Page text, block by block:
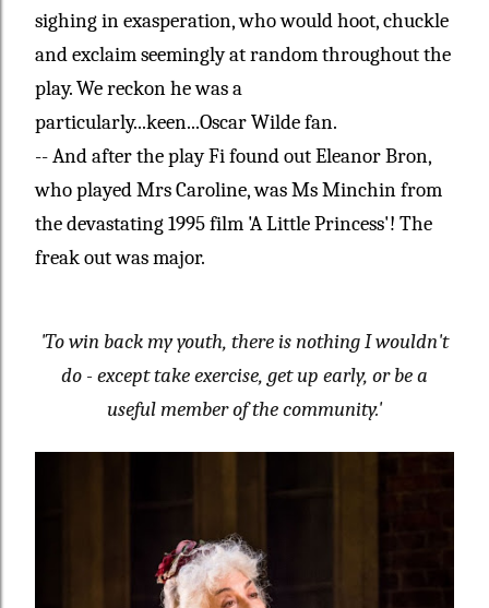
sighing in exasperation, who would hoot, chuckle
and exclaim seemingly at random throughout the
play. We reckon he was a
particularly...keen...Oscar Wilde fan.
-- And after the play Fi found out Eleanor Bron,
who played Mrs Caroline, was Ms Minchin from
the devastating 1995 film 'A Little Princess'! The
freak out was major.
'To win back my youth, there is nothing I wouldn't
do - except take exercise, get up early, or be a
useful member of the community.'